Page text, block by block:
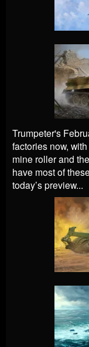
Trumpeter's
factories now,
mine roller and
have most of
today’s preview...